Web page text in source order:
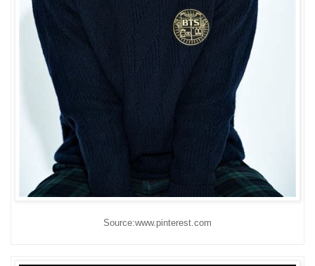
Source:www.pinterest.com